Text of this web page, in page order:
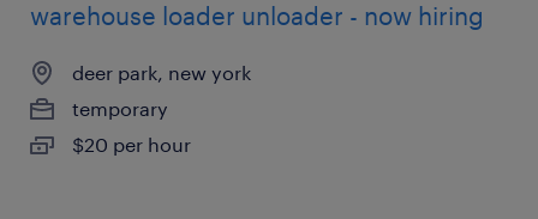
warehouse loader unloader - now hiring
deer park, new york
temporary
$20 per hour